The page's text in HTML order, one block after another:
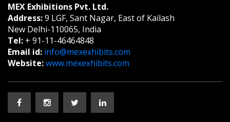
MEX Exhibitions Pvt. Ltd.
Address:9 LGF, Sant Nagar, East of Kailash
New Delhi-110065, India
Tel: + 91-11-46464848
Email id: info@mexexhibits.com
Website:www.mexexhibits.com